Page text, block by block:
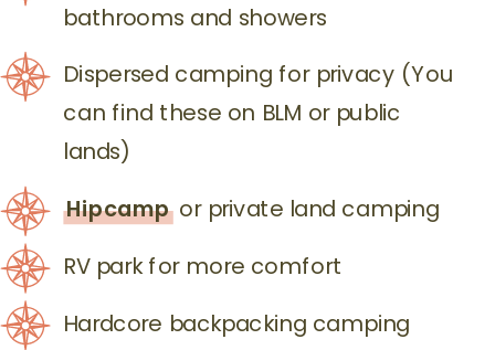
bathrooms and showers
Dispersed camping for privacy (You
can find these on BLM or public
lands)
Hipcampor private land camping
RV park for more comfort
Hardcore backpacking camping